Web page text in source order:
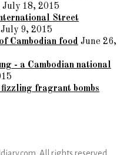
July 18, 2015
Street
July 9, 2015
Cambodian food June 26,
- a Cambodian national
fizzling fragrant bombs
All rights reserved.